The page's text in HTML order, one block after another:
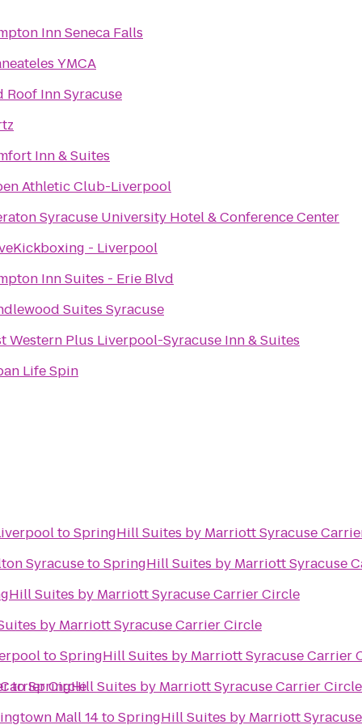
Inn Seneca Falls
YMCA
Roof Inn Syracuse
Inn & Suites
Athletic Club-Liverpool
Syracuse University Hotel & Conference Center
- Liverpool
Inn Suites - Erie Blvd
Suites Syracuse
Western Plus Liverpool-Syracuse Inn & Suites
Life Spin
Circle
toSpringHill Suites by Marriott Syracuse
SyracusetoSpringHill Suites by Marriott Syracuse
Suites by Marriott Syracuse Carrier Circle
by Marriott Syracuse Carrier Circle
toSpringHill Suites by Marriott Syracuse Carrier
toSpringHill Suites by Marriott Syracuse Carrier Circle
Mall 14toSpringHill Suites by Marriott